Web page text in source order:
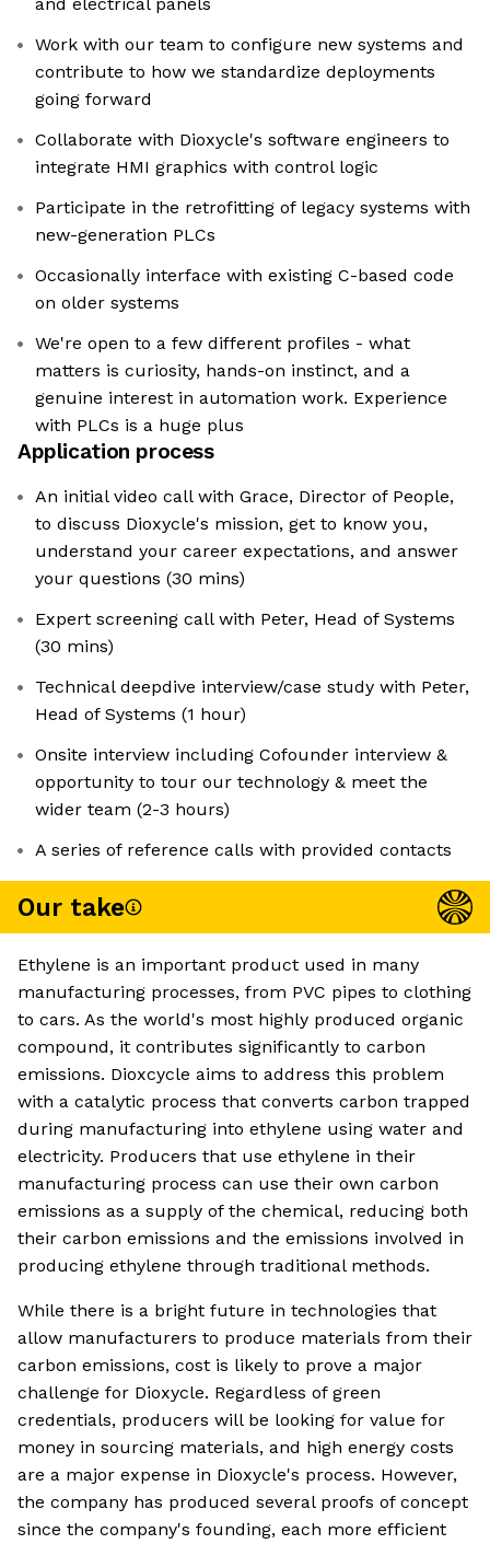
Work with our team to configure new systems and
contribute to how we standardize deployments
going forward
Collaborate with Dioxycle's software engineers to
integrate HMI graphics with control logic
Participate in the retrofitting of legacy systems with
new-generation PLCs
Occasionally interface with existing C-based code
on older systems
We're open to a few different profiles - what
matters is curiosity, hands-on instinct, and a
genuine interest in automation work. Experience
with PLCs is a huge plus
Application process
An initial video call with Grace, Director of People,
to discuss Dioxycle's mission, get to know you,
understand your career expectations, and answer
your questions (30 mins)
Expert screening call with Peter, Head of Systems
(30 mins)
Technical deepdive interview/case study with Peter,
Head of Systems (1 hour)
Onsite interview including Cofounder interview &
opportunity to tour our technology & meet the
wider team (2-3 hours)
A series of reference calls with provided contacts
Our take
Ethylene is an important product used in many
manufacturing processes, from PVC pipes to clothing
to cars. As the world's most highly produced organic
compound, it contributes significantly to carbon
emissions. Dioxcycle aims to address this problem
with a catalytic process that converts carbon trapped
during manufacturing into ethylene using water and
electricity. Producers that use ethylene in their
manufacturing process can use their own carbon
emissions as a supply of the chemical, reducing both
their carbon emissions and the emissions involved in
producing ethylene through traditional methods.
While there is a bright future in technologies that
allow manufacturers to produce materials from their
carbon emissions, cost is likely to prove a major
challenge for Dioxycle. Regardless of green
credentials, producers will be looking for value for
money in sourcing materials, and high energy costs
are a major expense in Dioxycle's process. However,
the company has produced several proofs of concept
since the company's founding, each more efficient